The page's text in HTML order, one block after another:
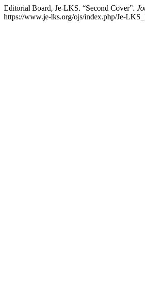
Editorial Board, Je-LKS. “Second Cover”.
https://www.je-lks.org/ojs/index.php/Je-